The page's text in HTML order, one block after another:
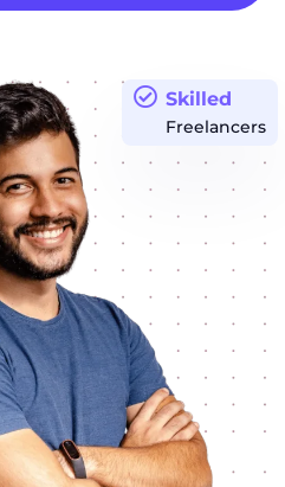
Skilled
Freelancers